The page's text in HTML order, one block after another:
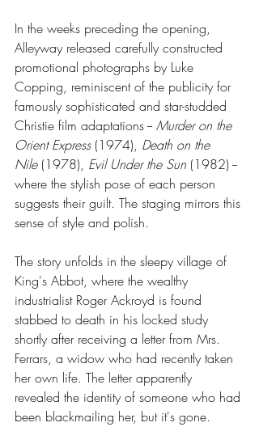
In the weeks preceding the opening,
Alleyway released carefully constructed
promotional photographs by Luke
Copping, reminiscent of the publicity for
famously sophisticated and star-studded
Christie film adaptations -- Murder on the
Orient Express (1974), Death on the
Nile (1978), Evil Under the Sun (1982) --
where the stylish pose of each person
suggests their guilt. The staging mirrors this
sense of style and polish.
The story unfolds in the sleepy village of
King's Abbot, where the wealthy
industrialist Roger Ackroyd is found
stabbed to death in his locked study
shortly after receiving a letter from Mrs.
Ferrars, a widow who had recently taken
her own life. The letter apparently
revealed the identity of someone who had
been blackmailing her, but it's gone.